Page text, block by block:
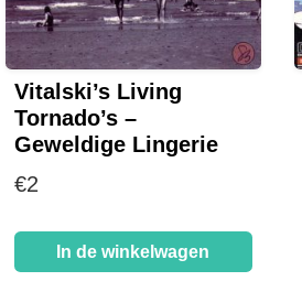
Vitalski’s Living
Tornado’s –
Geweldige Lingerie
€2
In de winkelwagen